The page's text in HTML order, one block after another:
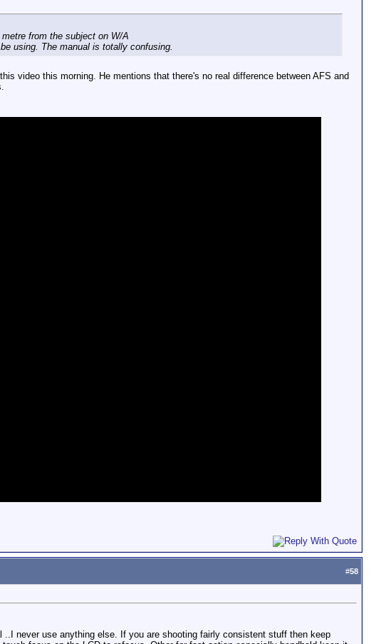
from the subject on W/A
using. The manual is totally confusing.
video this morning. He mentions that there's no real difference between AFS and
#58
never use anything else. If you are shooting fairly consistent stuff then keep